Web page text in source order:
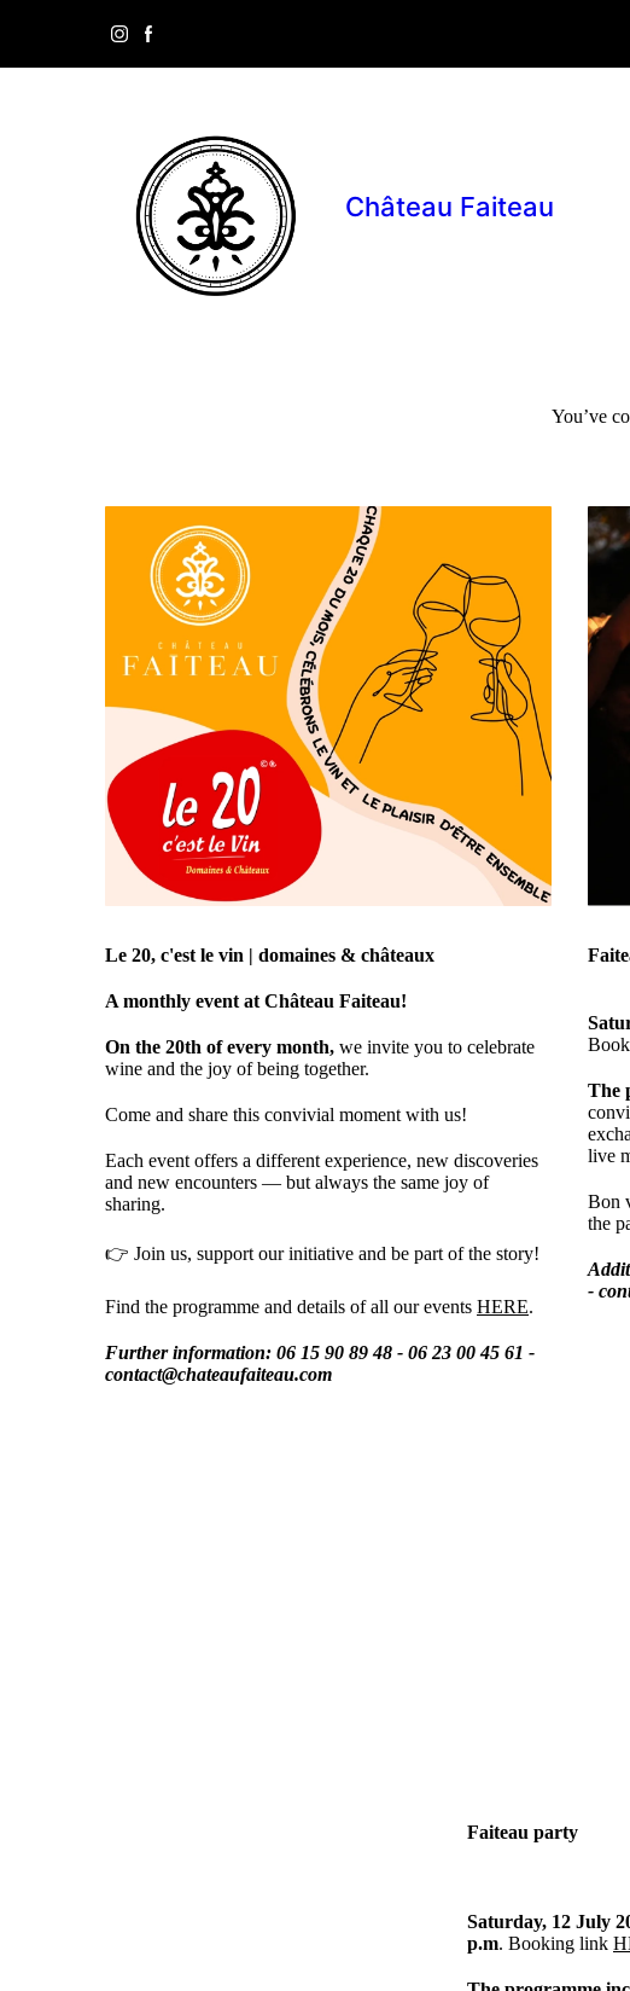
Château Faiteau
You’ve
Le 20, c'est le vin | domaines & châteaux
A monthly event at Château Faiteau!
On the 20th of every month, we invite you to celebrate
wine and the joy of being together.
Come and share this convivial moment with us!
Each event offers a different experience, new discoveries
and new encounters — but always the same joy of
sharing.
👉 Join us, support our initiative and be part of the story!
Find the programme and details of all our eventsHERE.
Further information: 06 15 90 89 48 - 06 23 00 45 61 -
contact@chateaufaiteau.com
The
live
Bon
the
-
Faiteau party
Saturday, 12 July
p.m. Booking link